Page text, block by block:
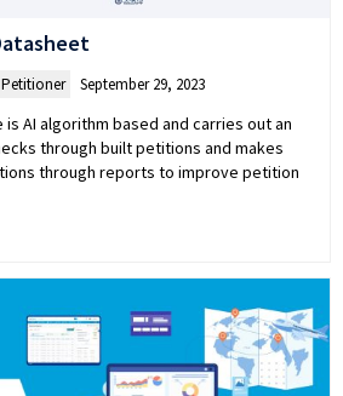
Petitioner September 29, 2023
AI algorithm based and carries out an
through built petitions and makes
through reports to improve petition